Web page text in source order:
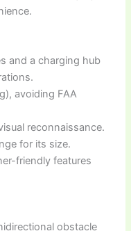
and a charging hub
avoiding FAA
reconnaissance.
for its size.
friendly features
obstacle